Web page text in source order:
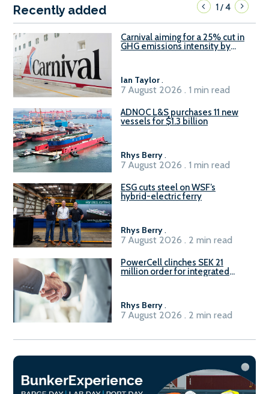
Recently added 1/4
Carnival aiming for a 25% cut in
GHG emissions intensity by
Ian Taylor .
7 August 2026 . 1 min read
ADNOC L&S purchases 11 new
vessels for $1.3 billion
Rhys Berry .
7 August 2026 . 1 min read
ESG cuts steel on WSF’s
hybrid-electric ferry
Rhys Berry .
7 August 2026 . 2 min read
PowerCell clinches SEK 21
million order for integrated
Rhys Berry .
7 August 2026 . 2 min read